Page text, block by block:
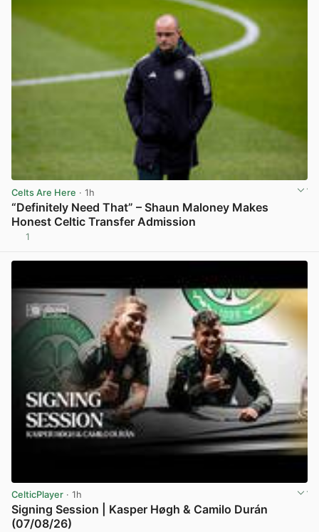
Celts Are Here · 1h
“Definitely Need That” – Shaun Maloney Makes
Honest Celtic Transfer Admission
1
CelticPlayer · 1h
Signing Session | Kasper Høgh & Camilo Durán
(07/08/26)